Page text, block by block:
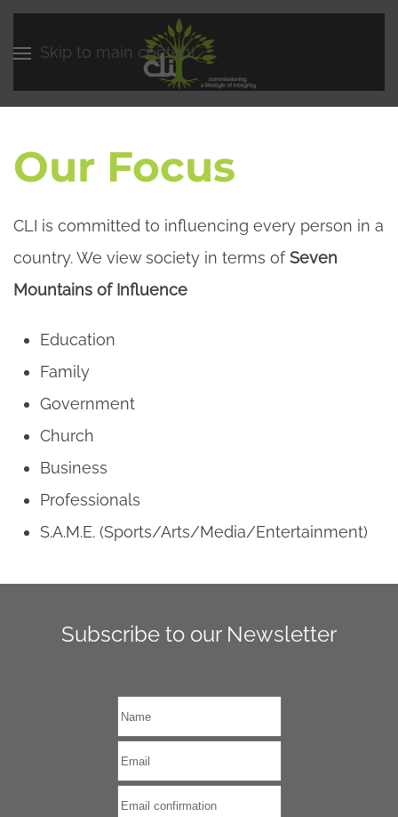
Skip to main content
Our Focus
CLI is committed to influencing every person in a
country. We view society in terms ofSeven
Mountains of Influence
Education
Family
Government
Church
Business
Professionals
S.A.M.E. (Sports/Arts/Media/Entertainment)
Subscribe to our Newsletter